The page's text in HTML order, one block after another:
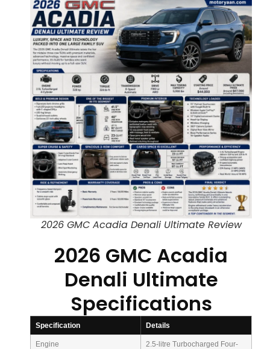
2026 GMC Acadia Denali Ultimate Review
2026 GMC Acadia
Denali Ultimate
Specifications
Specification Details
Engine
2.5-litre Turbocharged Four-